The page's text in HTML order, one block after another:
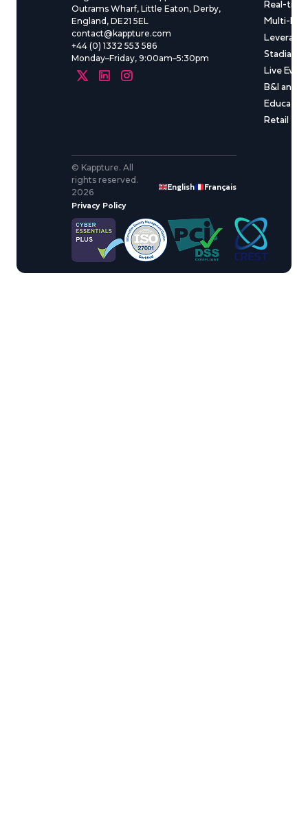
Outrams Wharf, Little Eaton, Derby,
England, DE21 5EL
contact@kappture.com
+44 (0) 1332 553 586
Monday–Friday, 9:00am–5:30pm
Real-
Multi-
Stadia &
Live
B&I and
Education
Retail
© Kappture. All
rights reserved.
2026
Privacy Policy
English Français